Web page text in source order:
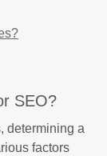
SEO?
determining a
factors